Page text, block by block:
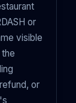
or
visible
or